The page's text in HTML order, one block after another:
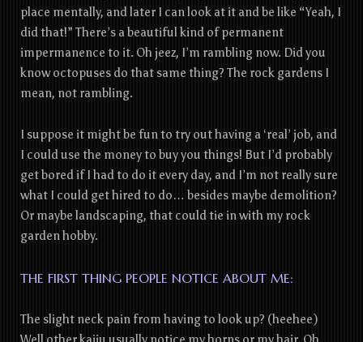
place mentally, and later I can look at it and be like “Yeah, I
did that!” There’s a beautiful kind of permanent
impermanence to it. Oh jeez, I’m rambling now. Did you
know octopuses do that same thing? The rock gardens I
mean, not rambling.
I suppose it might be fun to try out having a ‘real’ job, and
I could use the money to buy you things! But I’d probably
get bored if I had to do it every day, and I’m not really sure
what I could get hired to do… besides maybe demolition?
Or maybe landscaping, that could tie in with my rock
garden hobby.
THE FIRST THING PEOPLE NOTICE ABOUT ME:
The slight neck pain from having to look up? (heehee)